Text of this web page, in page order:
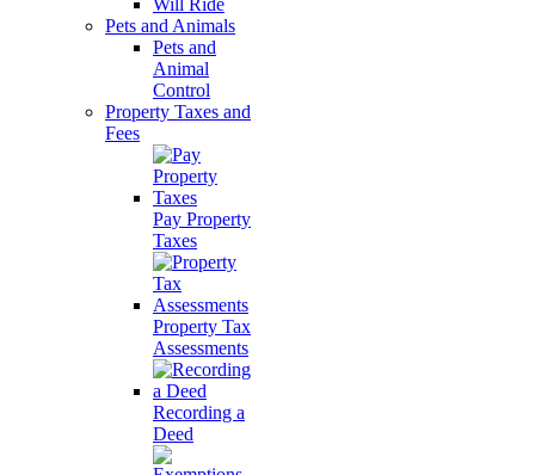
Will Ride
Pets and Animals
Pets and
Animal
Control
Property Taxes and
Fees
Pay Property
Taxes
Property Tax
Assessments
Recording a
Deed